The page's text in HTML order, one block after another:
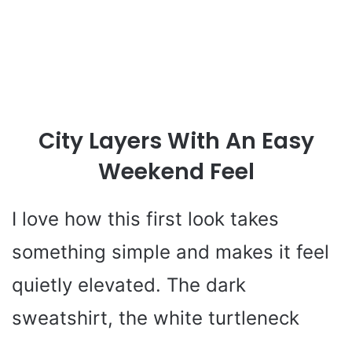
City Layers With An Easy
Weekend Feel
I love how this first look takes
something simple and makes it feel
quietly elevated. The dark
sweatshirt, the white turtleneck